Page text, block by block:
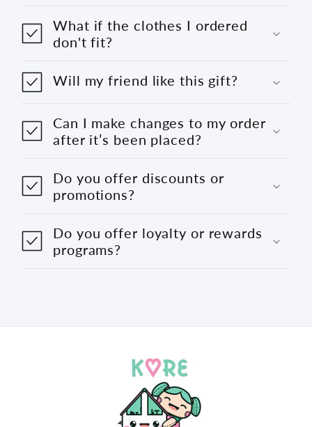
What if the clothes I ordered
don't fit?
Will my friend like this gift?
Can I make changes to my order
after it’s been placed?
Do you offer discounts or
promotions?
Do you offer loyalty or rewards
programs?